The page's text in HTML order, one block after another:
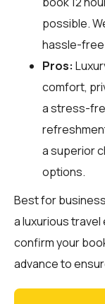
possible.
hassle-
Pros:
comfort,
a stress-
a superior
options.
Best for
a luxurious
confirm your
advance to